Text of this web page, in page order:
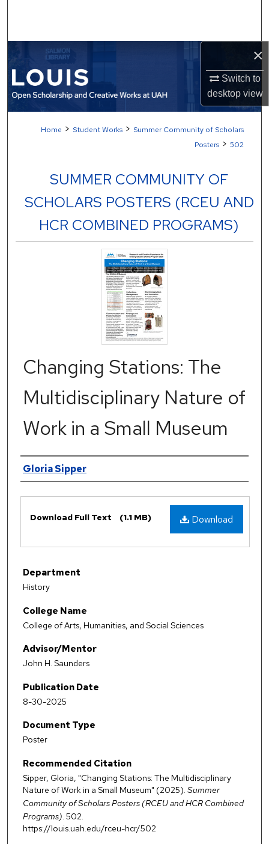
×
Switch to
desktopview
Browse Collections
Digital Commons Network™
Home > Student Works > Summer Community of Scholars
Posters > 502
SUMMER COMMUNITY OF
SCHOLARS POSTERS (RCEU AND
HCR COMBINED PROGRAMS)
Changing Stations: The
Multidisciplinary Nature of
Work in a Small Museum
Authors
Gloria Sipper
Download
Download Full Text (1.1 MB)
Department
History
College Name
College of Arts, Humanities, and Social Sciences
Advisor/Mentor
John H. Saunders
Publication Date
8-30-2025
Document Type
Poster
Recommended Citation
Sipper, Gloria, "Changing Stations: The Multidisciplinary
Nature of Work in a Small Museum" (2025). Summer
Community of Scholars Posters (RCEU and HCR Combined
Programs). 502.
https://louis.uah.edu/rceu-hcr/502